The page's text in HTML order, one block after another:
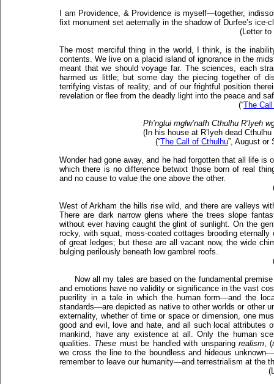
I am Providence, & Providence is myself—together,
fixt monument set aeternally in the shadow of Durfee’s ice-
(Letter to
The most merciful thing in the world, I think, is the
contents. We live on a placid island of ignorance in the
meant that we should voyage far. The sciences, each
harmed us little; but some day the piecing together of
terrifying vistas of reality, and of our frightful position
revelation or flee from the deadly light into the peace and
(“The
Ph’nglui mglw’nafh Cthulhu R’lyeh
(In his house at R’lyeh dead
(“The Call of Cthulhu”, August or
Wonder had gone away, and he had forgotten that all life is
which there is no difference betwixt those born of real
and no cause to value the one above the other.
West of Arkham the hills rise wild, and there are valleys
There are dark narrow glens where the trees slope
without ever having caught the glint of sunlight. On the
rocky, with squat, moss-coated cottages brooding
of great ledges; but these are all vacant now, the wide
bulging perilously beneath low gambrel roofs.
Now all my tales are based on the fundamental
and emotions have no validity or significance in the vast
puerility in a tale in which the human form—and the
standards—are depicted as native to other worlds or other
externality, whether of time or space or dimension, one
good and evil, love and hate, and all such local attributes
mankind, have any existence at all. Only the human
qualities. These must be handled with unsparing realism, (
we cross the line to the boundless and hideous
remember to leave our humanity—and terrestrialism at the